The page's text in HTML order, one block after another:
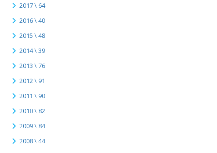
2017 \ 64
2016 \ 40
2015 \ 48
2014 \ 39
2013 \ 76
2012 \ 91
2011 \ 90
2010 \ 82
2009 \ 84
2008 \ 44